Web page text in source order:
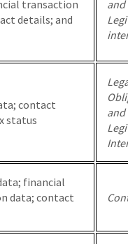
transaction
details; and
and
contact
status
and
financial
data; contact